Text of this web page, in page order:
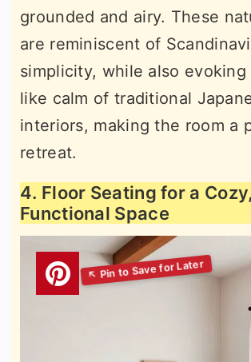
grounded and airy. These
are reminiscent of
simplicity, while also
like calm of traditional
interiors, making the room a
retreat.
4. Floor Seating for a Cozy,
Functional Space